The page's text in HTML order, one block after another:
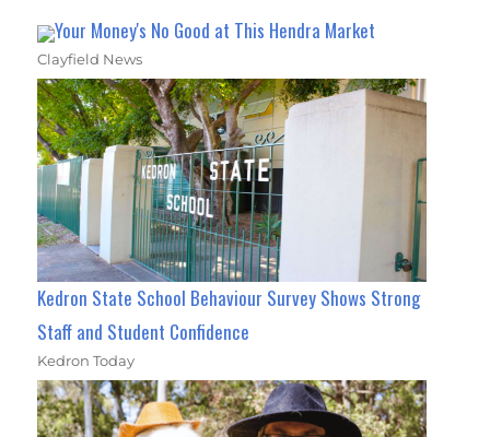
Your Money's No Good at This Hendra Market
Clayfield News
Kedron State School Behaviour Survey Shows Strong
Staff and Student Confidence
Kedron Today